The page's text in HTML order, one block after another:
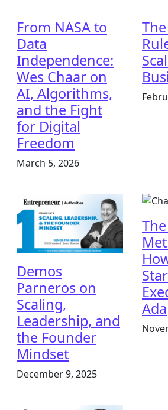
From NASA to
Data
Independence:
Wes Chaar on
AI, Algorithms,
and the Fight
for Digital
Freedom
March 5, 2026
Demos
Parneros on
Scaling,
Leadership, and
the Founder
Mindset
December 9, 2025